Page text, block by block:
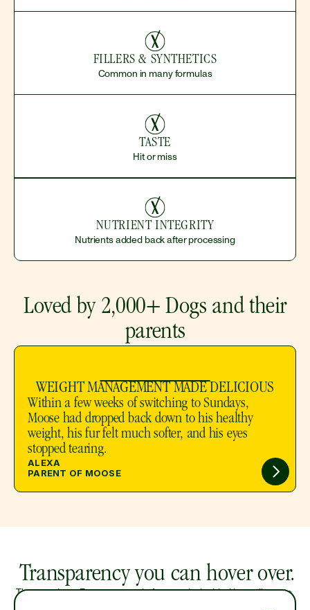
FILLERS & SYNTHETICS
Common in many formulas
TASTE
Hit or miss
NUTRIENT INTEGRITY
Nutrients added back after processing
parents
WEIGHT MANAGEMENT MADE DELICIOUS
Within a few weeks of switching to Sundays,
Moose had dropped back down to his healthy
weight, his fur felt much softer, and his eyes
stopped tearing.
ALEXA
PARENT OF MOOSE
Three recipes. Every one made from real, air-dried ingredients to